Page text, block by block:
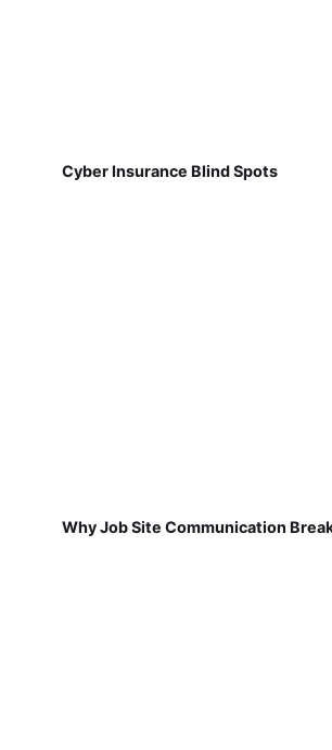
Cyber Insurance Blind Spots
Why Job Site Communication